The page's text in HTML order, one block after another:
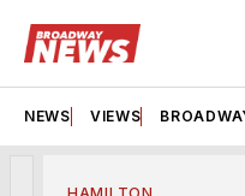
NEWS VIEWS